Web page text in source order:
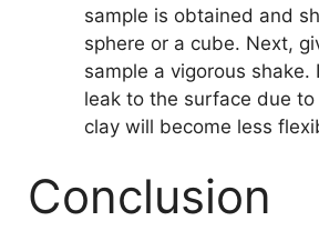
sample is obtained and
sphere or a cube. Next,
sample a vigorous
leak to the surface due
clay will become less
Conclusion